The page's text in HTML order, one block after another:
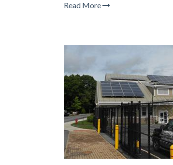
Read More